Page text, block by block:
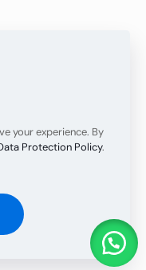
your experience. By
Protection Policy.